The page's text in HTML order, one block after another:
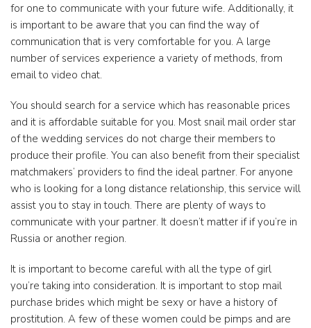
for one to communicate with your future wife. Additionally, it
is important to be aware that you can find the way of
communication that is very comfortable for you. A large
number of services experience a variety of methods, from
email to video chat.
You should search for a service which has reasonable prices
and it is affordable suitable for you. Most snail mail order star
of the wedding services do not charge their members to
produce their profile. You can also benefit from their specialist
matchmakers’ providers to find the ideal partner. For anyone
who is looking for a long distance relationship, this service will
assist you to stay in touch. There are plenty of ways to
communicate with your partner. It doesn’t matter if if you’re in
Russia or another region.
It is important to become careful with all the type of girl
you’re taking into consideration. It is important to stop mail
purchase brides which might be sexy or have a history of
prostitution. A few of these women could be pimps and are